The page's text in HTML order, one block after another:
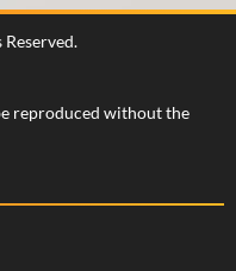
Reserved.
reproduced without the